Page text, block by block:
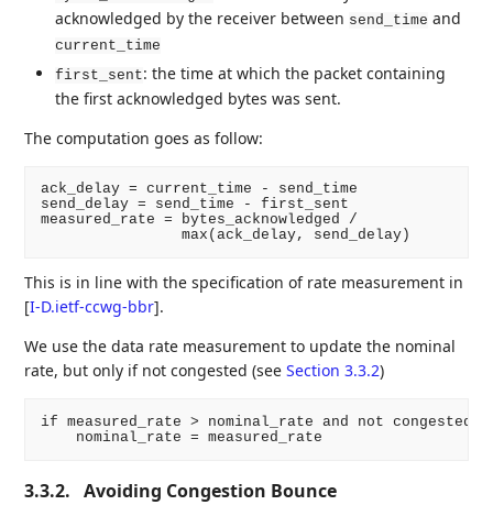
acknowledged by the receiver between send_time and
current_time
first_sent: the time at which the packet containing
the first acknowledged bytes was sent.
The computation goes as follow:
ack_delay = current_time - send_time
send_delay = send_time - first_sent
measured_rate = bytes_acknowledged /
This is in line with the specification of rate measurement in
[I-D.ietf-ccwg-bbr].
We use the data rate measurement to update the nominal
rate, but only if not congested (seeSection 3.3.2)
if measured_rate > nominal_rate and not congested:
3.3.2. Avoiding Congestion Bounce